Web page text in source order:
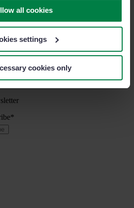
all cookies
settings
cookies only
*